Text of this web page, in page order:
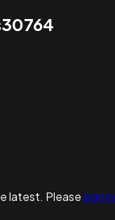
latest. Pleasesign in